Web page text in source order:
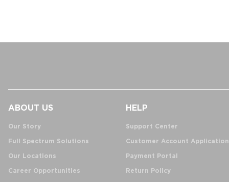
ABOUT US
Our Story
Full Spectrum Solutions
Our Locations
Career Opportunities
HELP
Support Center
Customer Account Application
Payment Portal
Return Policy